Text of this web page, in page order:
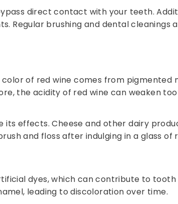
direct contact with your teeth.
Regular brushing and dental cleanings
of red wine comes from pigmented
the acidity of red wine can weaken
effects. Cheese and other dairy
and floss after indulging in a glass of
dyes, which can contribute to tooth
leading to discoloration over time.